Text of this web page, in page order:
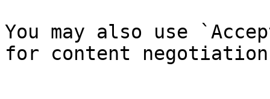
You may also use